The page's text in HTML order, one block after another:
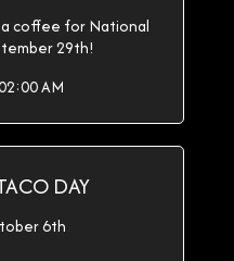
a coffee for National
29th!
AM
DAY
6th